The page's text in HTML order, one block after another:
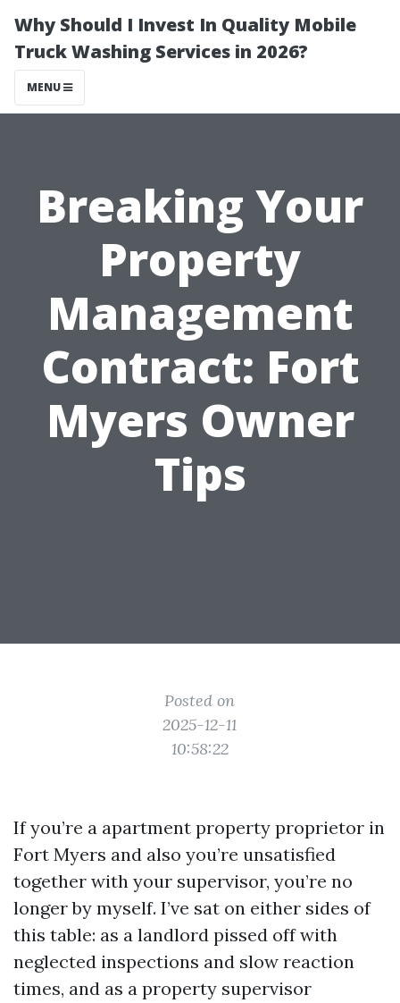
Why Should I Invest In Quality Mobile
Truck Washing Services in 2026?
MENU
Breaking Your
Property
Management
Contract: Fort
Myers Owner
Tips
Posted on
2025-12-11
10:58:22
If you’re a apartment property proprietor in
Fort Myers and also you’re unsatisfied
together with your supervisor, you’re no
longer by myself. I’ve sat on either sides of
this table: as a landlord pissed off with
neglected inspections and slow reaction
times, and as a property supervisor